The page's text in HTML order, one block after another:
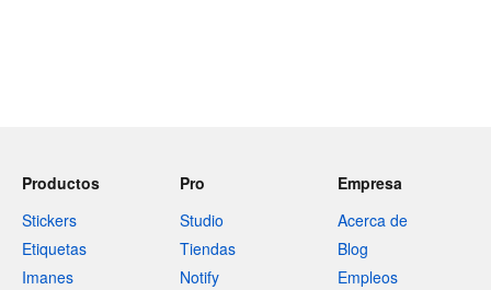
Productos
Stickers
Etiquetas
Imanes
Pro
Studio
Tiendas
Notify
Empresa
Acerca de
Blog
Empleos